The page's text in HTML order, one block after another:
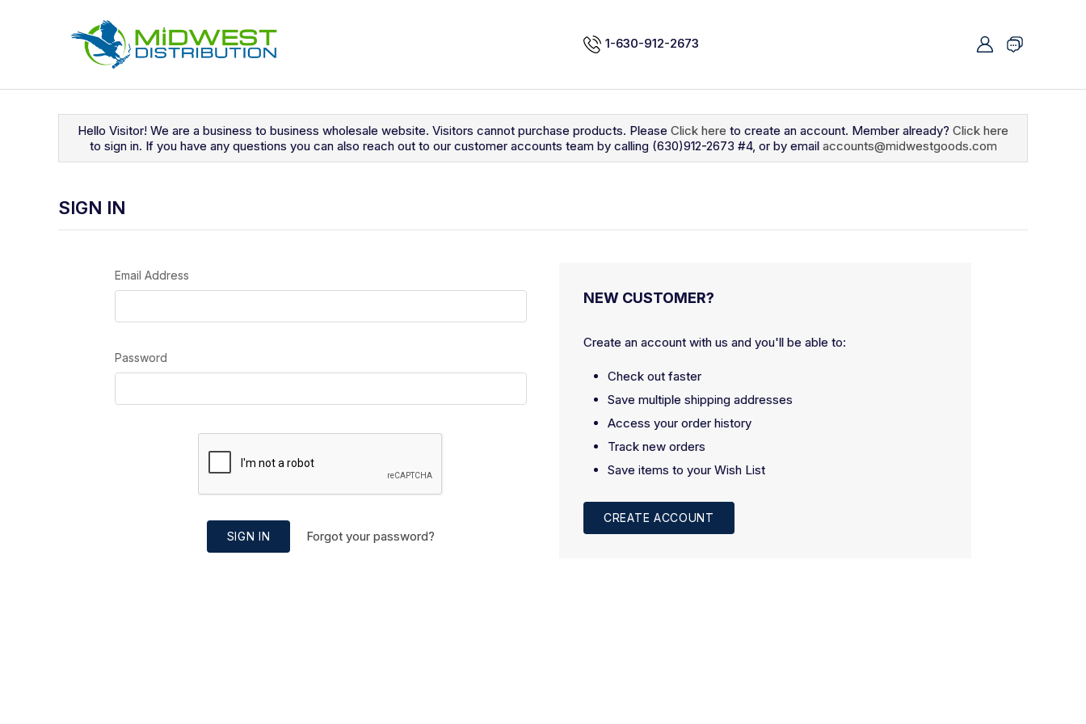
1-630-912-2673
Hello Visitor! We are a business to business wholesale website. Visitors cannot purchase products. Please Click here to create an account. Member already? Click here
to sign in. If you have any questions you can also reach out to our customer accounts team by calling (630)912-2673 #4, or by email accounts@midwestgoods.com
SIGN IN
Email Address
Password
SIGN IN Forgot your password?
NEW CUSTOMER?
Create an account with us and you'll be able to:
Check out faster
Save multiple shipping addresses
Access your order history
Track new orders
Save items to your Wish List
CREATE ACCOUNT